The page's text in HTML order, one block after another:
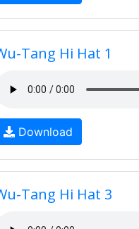
Tang Hi Hat 1
Download
Tang Hi Hat 3